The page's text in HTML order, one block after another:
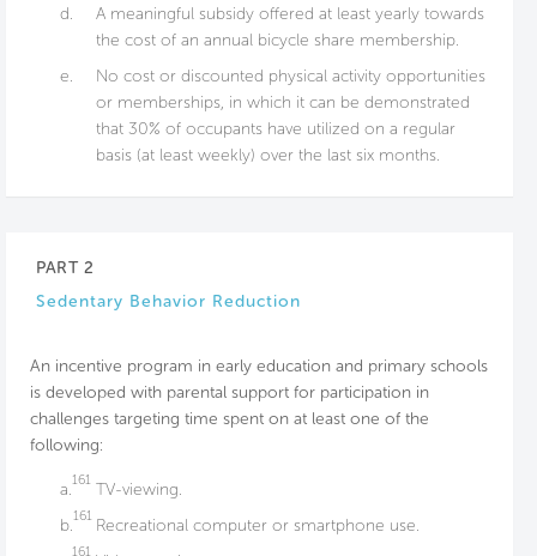
d.
A meaningful subsidy offered at least yearly towards
the cost of an annual bicycle share membership.
e.
No cost or discounted physical activity opportunities
or memberships, in which it can be demonstrated
that 30% of occupants have utilized on a regular
basis (at least weekly) over the last six months.
PART 2
Sedentary Behavior Reduction
An incentive program in early education and primary schools
is developed with parental support for participation in
challenges targeting time spent on at least one of the
following:
a.161 TV-viewing.
b.161 Recreational computer or smartphone use.
161